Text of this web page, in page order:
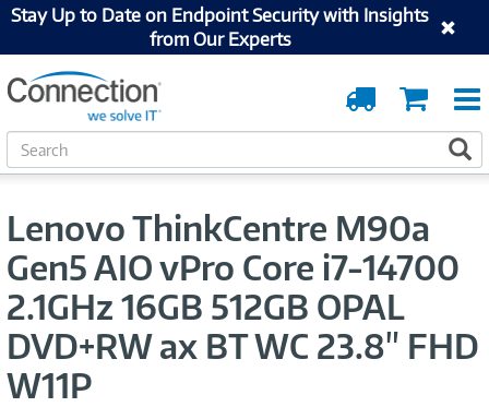
Stay Up to Date on Endpoint Security with Insights
from Our Experts
Cart
Order
Tracking
S
e
Lenovo ThinkCentre M90a
Gen5 AIO vPro Core i7-14700
2.1GHz 16GB 512GB OPAL
DVD+RW ax BT WC 23.8" FHD
W11P